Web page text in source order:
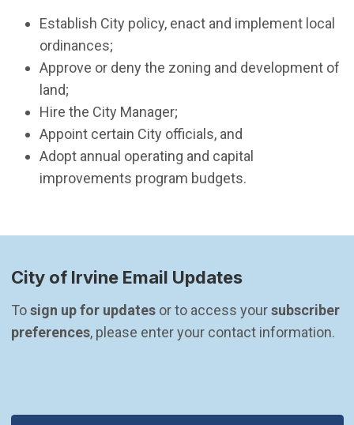
Establish City policy, enact and implement local
ordinances;
Approve or deny the zoning and development of
land;
Hire the City Manager;
Appoint certain City officials, and
Adopt annual operating and capital
improvements program budgets.
City of Irvine Email Updates
To sign up for updates or to access your subscriber
preferences, please enter your contact information.